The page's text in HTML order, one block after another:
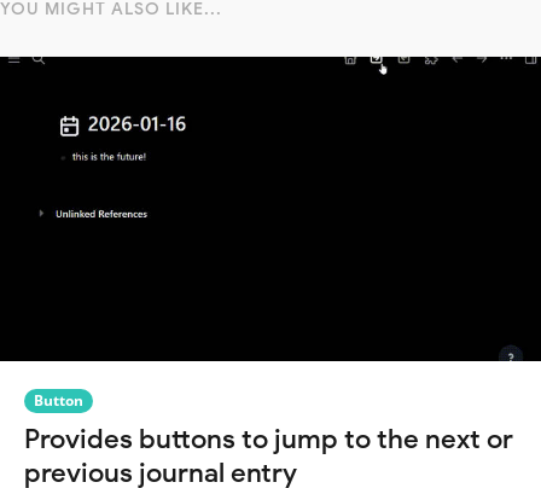
YOU MIGHT ALSO LIKE...
Button
Provides buttons to jump to the next or
previous journal entry